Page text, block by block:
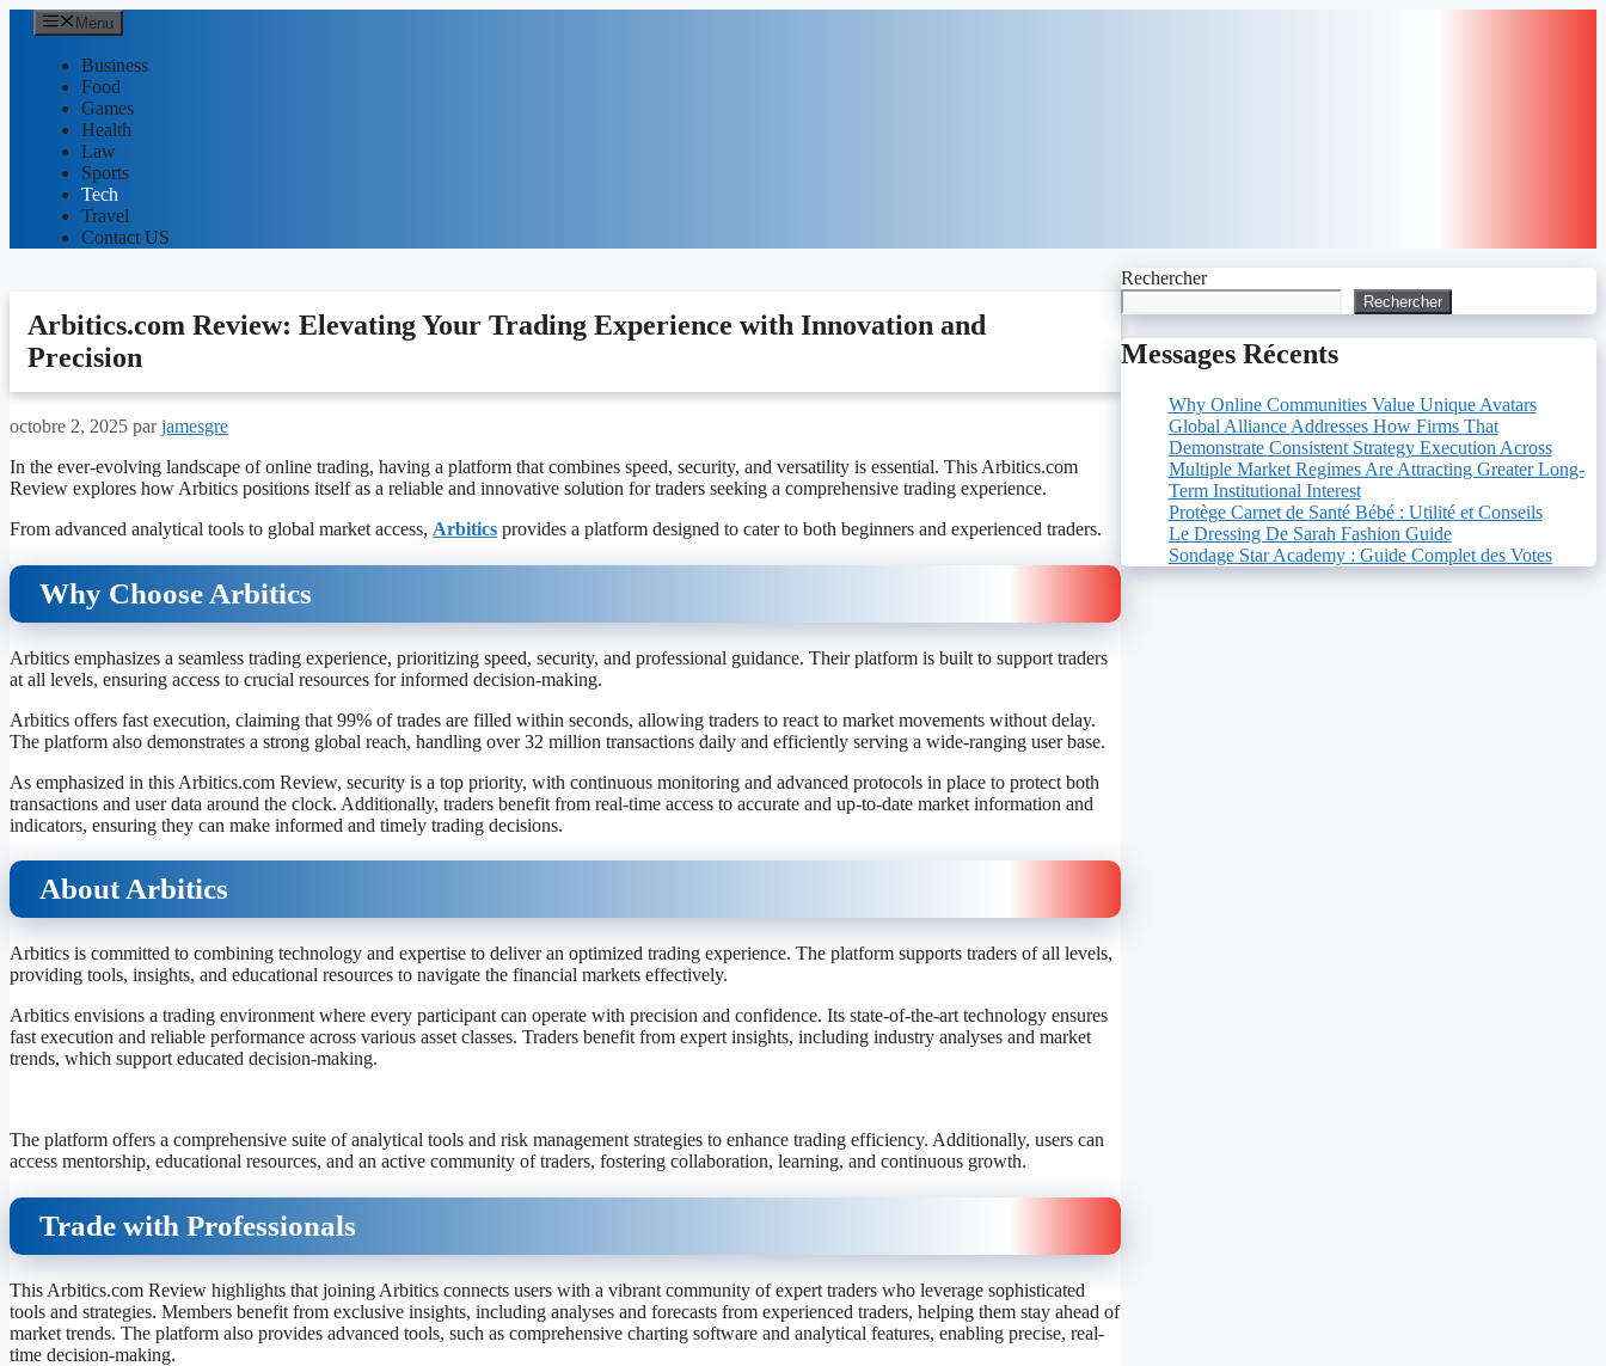
Aller
contenu
Menu
Business
Food
Games
Health
Law
Sports
Tech
Travel
Contact US
Arbitics.com Review: Elevating Your Trading Experience with Innovation and
Precision
octobre 2, 2025 parjamesgre
In the ever-evolving landscape of online trading, having a platform that combines speed, security, and versatility is essential. This Arbitics.com
Review explores how Arbitics positions itself as a reliable and innovative solution for traders seeking a comprehensive trading experience.
From advanced analytical tools to global market access, Arbitics provides a platform designed to cater to both beginners and experienced traders.
Why Choose Arbitics
Arbitics emphasizes a seamless trading experience, prioritizing speed, security, and professional guidance. Their platform is built to support traders
at all levels, ensuring access to crucial resources for informed decision-making.
Arbitics offers fast execution, claiming that 99% of trades are filled within seconds, allowing traders to react to market movements without delay.
The platform also demonstrates a strong global reach, handling over 32 million transactions daily and efficiently serving a wide-ranging user base.
As emphasized in this Arbitics.com Review, security is a top priority, with continuous monitoring and advanced protocols in place to protect both
transactions and user data around the clock. Additionally, traders benefit from real-time access to accurate and up-to-date market information and
indicators, ensuring they can make informed and timely trading decisions.
About Arbitics
Arbitics is committed to combining technology and expertise to deliver an optimized trading experience. The platform supports traders of all levels,
providing tools, insights, and educational resources to navigate the financial markets effectively.
Arbitics envisions a trading environment where every participant can operate with precision and confidence. Its state-of-the-art technology ensures
fast execution and reliable performance across various asset classes. Traders benefit from expert insights, including industry analyses and market
trends, which support educated decision-making.
The platform offers a comprehensive suite of analytical tools and risk management strategies to enhance trading efficiency. Additionally, users can
access mentorship, educational resources, and an active community of traders, fostering collaboration, learning, and continuous growth.
Trade with Professionals
This Arbitics.com Review highlights that joining Arbitics connects users with a vibrant community of expert traders who leverage sophisticated
tools and strategies. Members benefit from exclusive insights, including analyses and forecasts from experienced traders, helping them stay ahead of
market trends. The platform also provides advanced tools, such as comprehensive charting software and analytical features, enabling precise, real-
time decision-making.
Rechercher
Rechercher
Messages Récents
Why Online Communities Value Unique Avatars
Global Alliance Addresses How Firms That
Demonstrate Consistent Strategy Execution Across
Multiple Market Regimes Are Attracting Greater Long-
Term Institutional Interest
Protège Carnet de Santé Bébé : Utilité et Conseils
Le Dressing De Sarah Fashion Guide
Sondage Star Academy : Guide Complet des Votes